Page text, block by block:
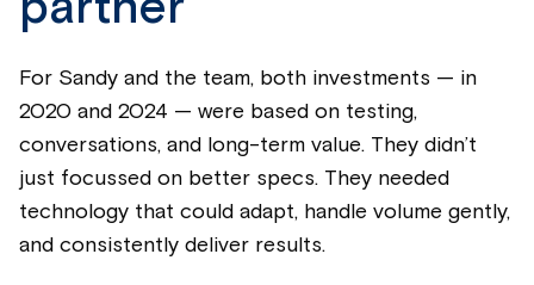
partner
For Sandy and the team, both investments — in
2020 and 2024 — were based on testing,
conversations, and long-term value. They didn’t
just focussed on better specs. They needed
technology that could adapt, handle volume gently,
and consistently deliver results.